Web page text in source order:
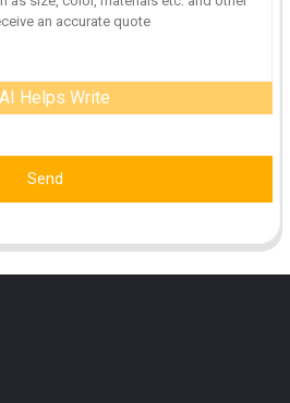
AI Helps Write
Send